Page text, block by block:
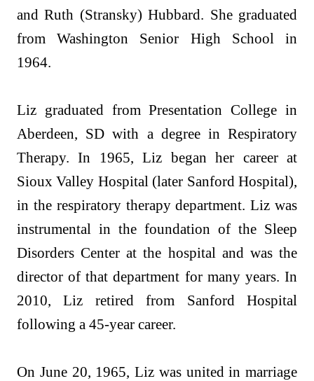
and Ruth (Stransky) Hubbard. She graduated
from Washington Senior High School in
1964.
Liz graduated from Presentation College in
Aberdeen, SD with a degree in Respiratory
Therapy. In 1965, Liz began her career at
Sioux Valley Hospital (later Sanford Hospital),
in the respiratory therapy department. Liz was
instrumental in the foundation of the Sleep
Disorders Center at the hospital and was the
director of that department for many years. In
2010, Liz retired from Sanford Hospital
following a 45-year career.
On June 20, 1965, Liz was united in marriage